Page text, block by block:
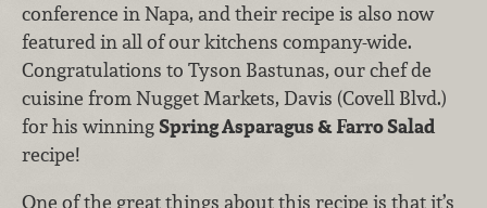
conference in Napa, and their recipe is also now
featured in all of our kitchens company-wide.
Congratulations to Tyson Bastunas, our chef de
cuisine from Nugget Markets, Davis (Covell Blvd.)
for his winningSpring Asparagus & Farro Salad
recipe!
One of the great things about this recipe is that it’s